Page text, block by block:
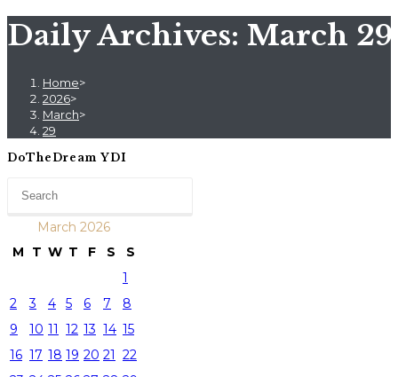
Daily Archives: March
Home>
2026>
March>
29
DoTheDream YDI
March 2026
M
T W T F S
S
1
2
3 4 5 6 7
8
9
10 11 12 13 14 15
16 17 18 19 20 21 22